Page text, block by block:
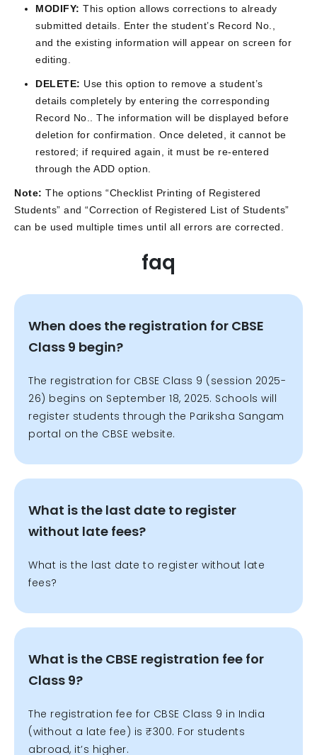
MODIFY: This option allows corrections to already
submitted details. Enter the student’s Record No.,
and the existing information will appear on screen for
editing.
DELETE: Use this option to remove a student’s
details completely by entering the corresponding
Record No.. The information will be displayed before
deletion for confirmation. Once deleted, it cannot be
restored; if required again, it must be re-entered
through the ADD option.
Note: The options “Checklist Printing of Registered
Students” and “Correction of Registered List of Students”
can be used multiple times until all errors are corrected.
faq
When does the registration for CBSE
Class 9 begin?
The registration for CBSE Class 9 (session 2025-
26) begins on September 18, 2025. Schools will
register students through the Pariksha Sangam
portal on the CBSE website.
What is the last date to register
without late fees?
What is the last date to register without late
fees?
What is the CBSE registration fee for
Class 9?
The registration fee for CBSE Class 9 in India
(without a late fee) is ₹300. For students
abroad, it’s higher.